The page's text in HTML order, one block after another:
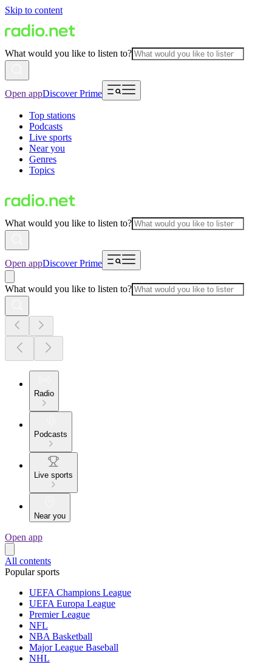
Skip to content
What would you like to listen to?
Open appDiscover Prime
Top stations
Podcasts
Live sports
Near you
Genres
Topics
What would you like to listen to?
Open appDiscover Prime
What would you like to listen to?
Radio
Podcasts
Live sports
Near you
Open app
All contents
Popular sports
UEFA Champions League
UEFA Europa League
Premier League
NFL
NBA Basketball
Major League Baseball
NHL